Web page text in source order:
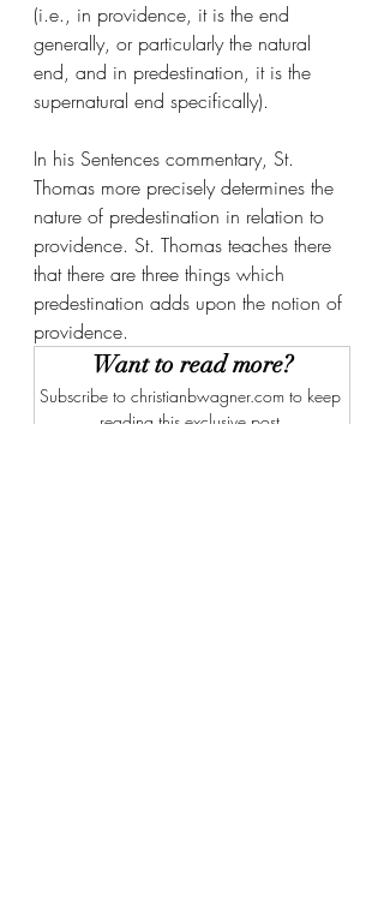
(i.e., in providence, it is the end
generally, or particularly the natural
end, and in predestination, it is the
supernatural end specifically).
In his Sentences commentary, St.
Thomas more precisely determines the
nature of predestination in relation to
providence. St. Thomas teaches there
that there are three things which
predestination adds upon the notion of
providence.
Want to read more?
Subscribe to christianbwagner.com to keep
reading this exclusive post.